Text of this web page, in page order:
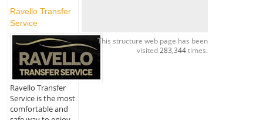
Ravello Transfer
Service
Ravello Transfer
Service is the most
comfortable and
This structure web page has been
visited 283,344times.